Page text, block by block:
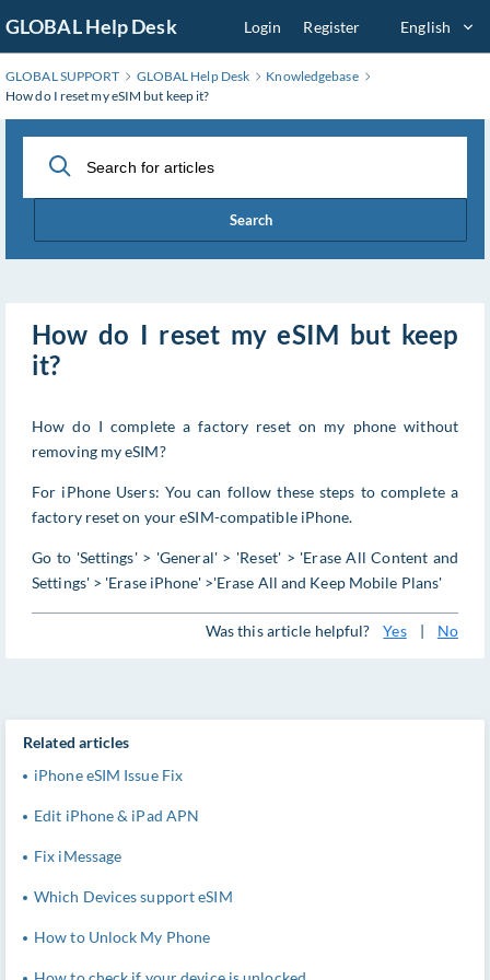
to
Main
Content
GLOBAL Help Desk Login Register English
GLOBAL SUPPORT GLOBAL Help Desk
Knowledgebase
How do I reset my eSIM but keep it?
Search
How do I reset my eSIM but keep
it?
How do I complete a factory reset on my phone without
removing my eSIM?
For iPhone Users: You can follow these steps to complete a
factory reset on your eSIM-compatible iPhone.
Go to 'Settings' > 'General' > 'Reset' > 'Erase All Content and
Settings' > 'Erase iPhone' >'Erase All and Keep Mobile Plans'
Was this article helpful? Yes | No
Related articles
iPhone eSIM Issue Fix
Edit iPhone & iPad APN
Fix iMessage
Which Devices support eSIM
How to Unlock My Phone